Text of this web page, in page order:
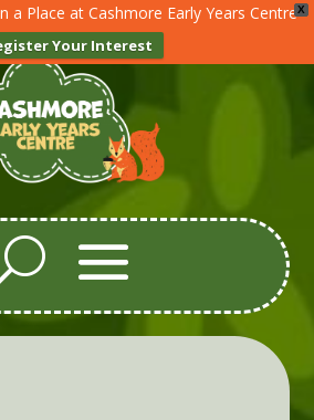
X
a Place at Cashmore Early Years Centre
Your Interest